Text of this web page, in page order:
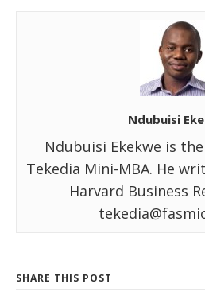
Ndubuisi
Ndubuisi Ekekwe is
Tekedia Mini-MBA. He
Harvard Business
SHARE THIS POST